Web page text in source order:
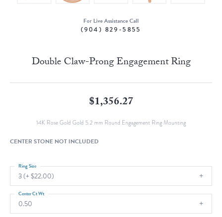
For Live Assistance Call
(904) 829-5855
Double Claw-Prong Engagement Ring
$1,356.27
14K Rose Gold Gold 5.2 mm Round Engagement Ring Mounting
CENTER STONE NOT INCLUDED
3 (+ $22.00)
Ring Size
0.50
Center Ct Wt